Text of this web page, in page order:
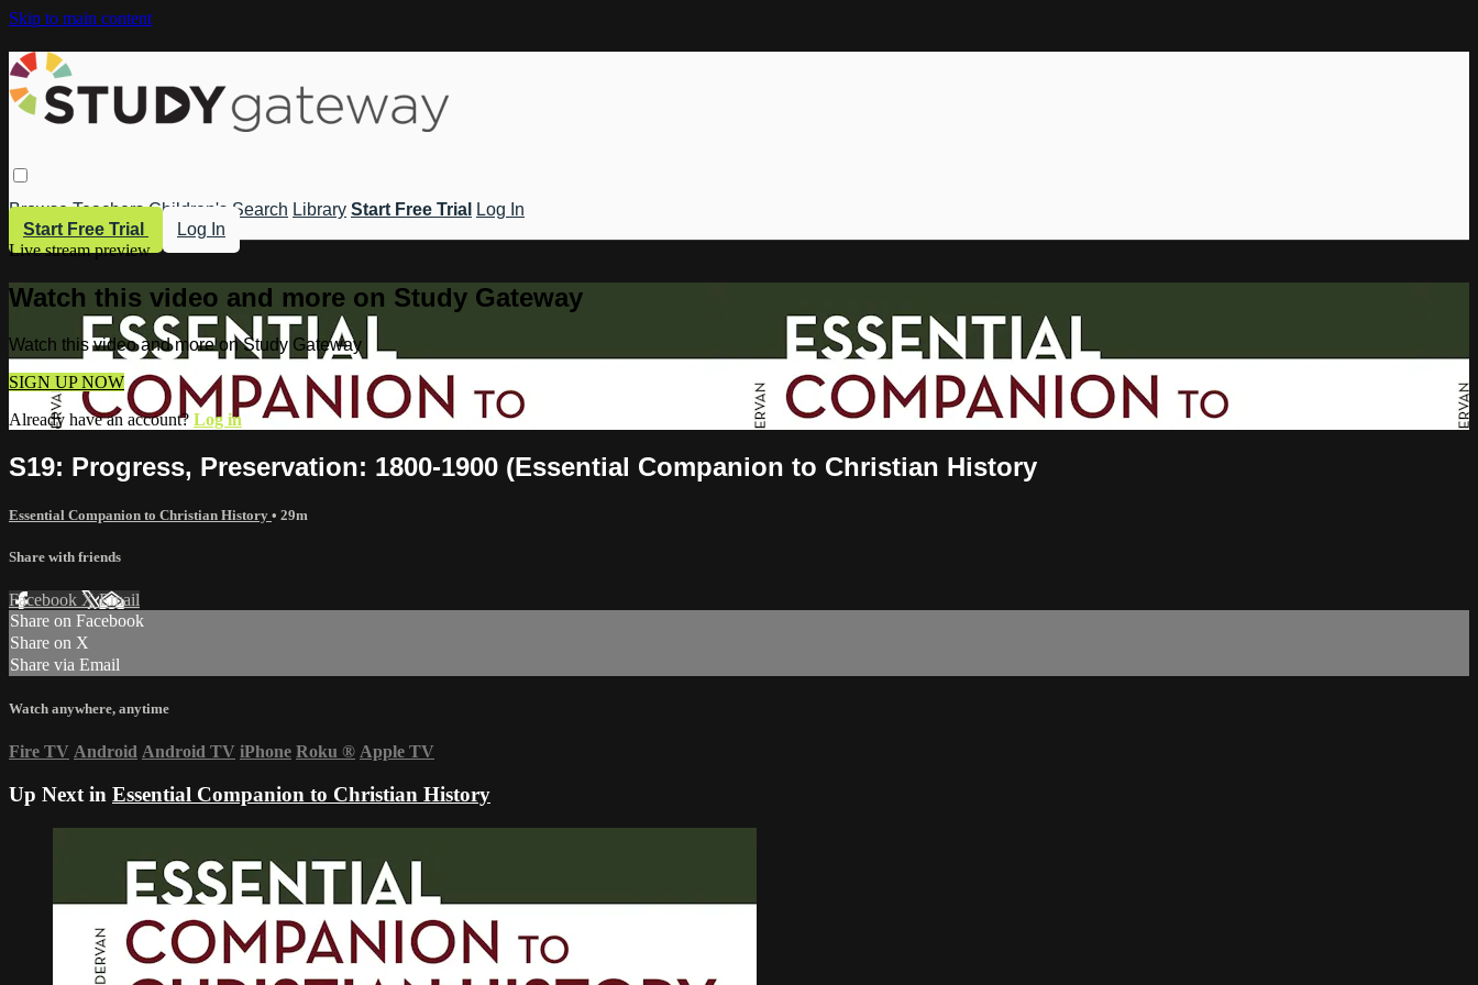
Skip to main content
Browse Teachers Children's Search Library Start Free Trial
Log In
Start Free Trial
Log In
Live stream preview
Watch this video and more on Study Gateway
Watch this video and more on Study Gateway
SIGN UP NOW
Already have an account? Log in
S19: Progress, Preservation: 1800-1900 (Essential Companion to Christian History
Essential Companion to Christian History • 29m
Share with friends
Facebook XEmail
Share on Facebook
Share on X
Share via Email
Watch anywhere, anytime
Fire TV Android Android TV iPhone Roku ® Apple TV
Up Next in Essential Companion to Christian History